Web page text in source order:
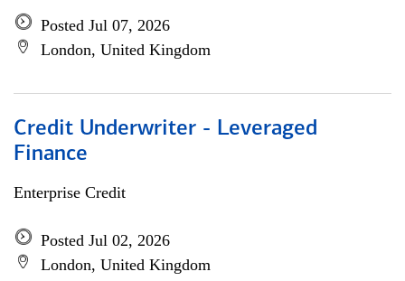
Posted Jul 07, 2026
London, United Kingdom
Credit Underwriter - Leveraged
Finance
Enterprise Credit
Posted Jul 02, 2026
London, United Kingdom